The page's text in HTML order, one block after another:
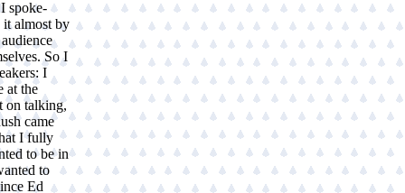
spoke-
it almost by
So I
I
at the
on talking,
came
I fully
to be in
to
Ed